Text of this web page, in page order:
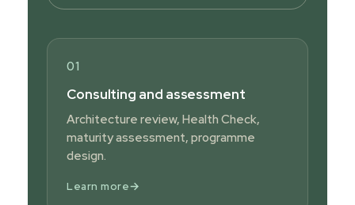
01
Consulting and assessment
Architecture review, Health Check,
maturity assessment, programme
design.
Learn more→